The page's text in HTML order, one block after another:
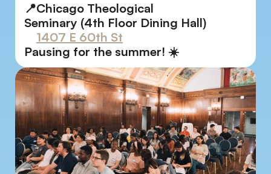
📍Chicago Theological
Seminary (4th Floor Dining Hall)
1407 E 60th St
Pausing for the summer! ☀️